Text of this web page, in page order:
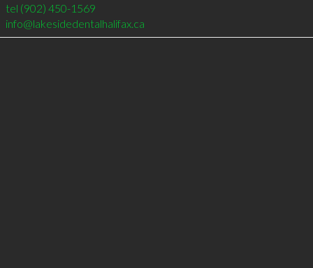
tel (902) 450-1569
info@lakesidedentalhalifax.ca